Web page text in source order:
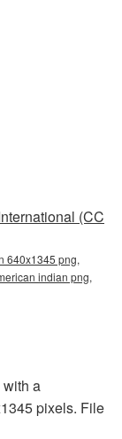
(CC
640x1345 png,
indian png,
a
pixels. File